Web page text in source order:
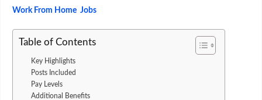
Work From Home Jobs
Table of Contents
Key Highlights
Posts Included
Pay Levels
Additional Benefits